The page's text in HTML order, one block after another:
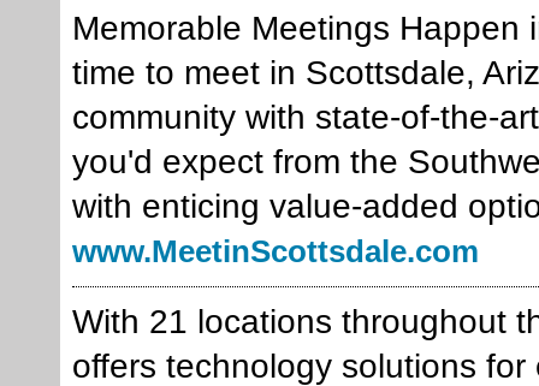
Memorable Meetings
time to meet in Scottsdale,
community with state-of-the-
you'd expect from the
with enticing value-added
www.MeetinScottsdale.com
With 21 locations throughout
offers technology solutions